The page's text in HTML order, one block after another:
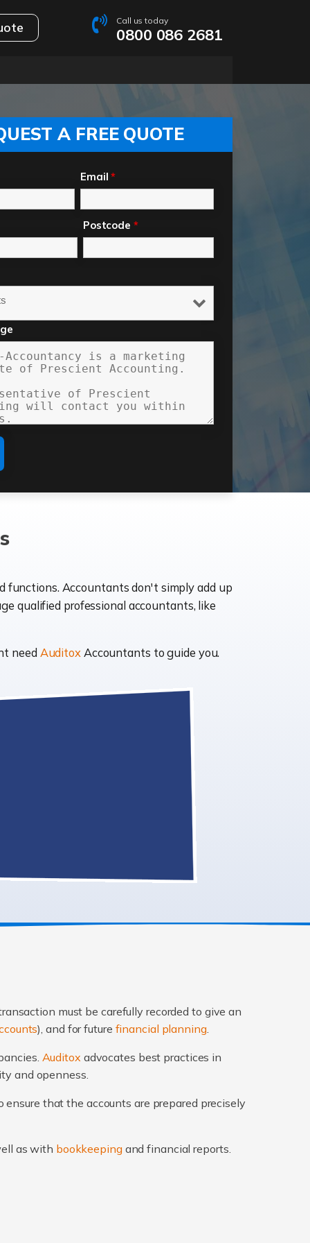
Call us today
0800 086 2681
A FREE QUOTE
Email*
Postcode *
functions. Accountants don't simply add up
qualified professional accountants, like
need AuditoxAccountants to guide you.
must be carefully recorded to give an
), and for future financial planning.
Auditox advocates best practices in
and openness.
that the accounts are prepared precisely
as with bookkeepingand financial reports.